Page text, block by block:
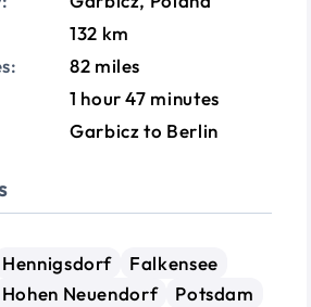
132 km
82 miles
1 hour 47 minutes
Garbicz to Berlin
Hennigsdorf
Falkensee
Hohen Neuendorf
Potsdam